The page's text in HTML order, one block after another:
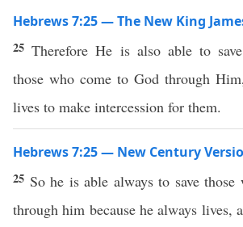
Hebrews 7:25 — The New King
25Therefore He is also able to
those who come to God through
lives to make intercession for them.
Hebrews 7:25 — New Century
25 So he is able always to save
through him because he always lives,